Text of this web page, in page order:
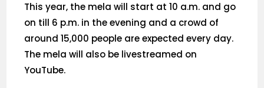
This year, the mela will start at 10 a.m. and go
on till 6 p.m. in the evening and a crowd of
around 15,000 people are expected every day.
The mela will also be livestreamed on
YouTube.